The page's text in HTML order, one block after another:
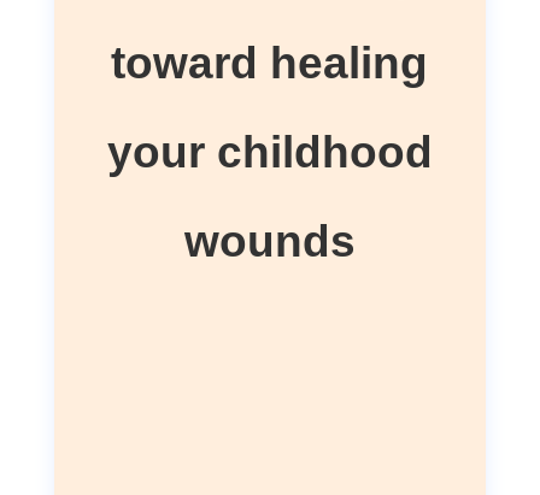
toward healing
your childhood
wounds